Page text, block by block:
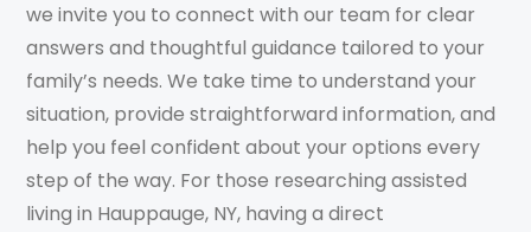
we invite you to connect with our team for clear
answers and thoughtful guidance tailored to your
family’s needs. We take time to understand your
situation, provide straightforward information, and
help you feel confident about your options every
step of the way. For those researching assisted
living in Hauppauge, NY, having a direct